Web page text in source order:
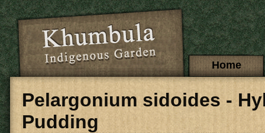
Skip to main content
Main menuHome
Pelargonium sidoides -
Pudding